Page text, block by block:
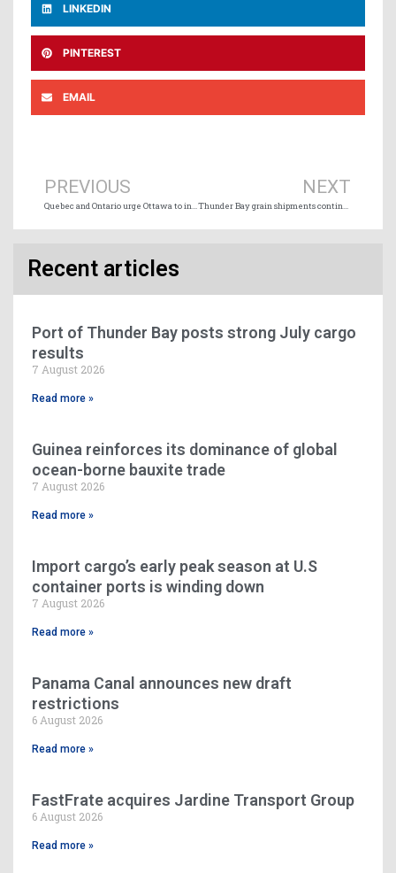
LINKEDIN
PINTEREST
EMAIL
PREVIOUS
Quebec and Ontario urge Ottawa to intervene in Montreal docker strike
NEXT
Thunder Bay grain shipments continue to soar
Recent articles
Port of Thunder Bay posts strong July cargo
results
7 August 2026
Read more »
Guinea reinforces its dominance of global
ocean-borne bauxite trade
7 August 2026
Read more »
Import cargo’s early peak season at U.S
container ports is winding down
7 August 2026
Read more »
Panama Canal announces new draft
restrictions
6 August 2026
Read more »
FastFrate acquires Jardine Transport Group
6 August 2026
Read more »